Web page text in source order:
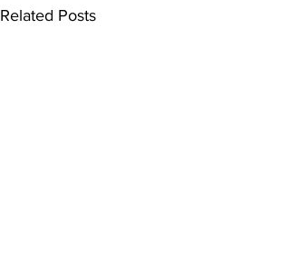
Related Posts